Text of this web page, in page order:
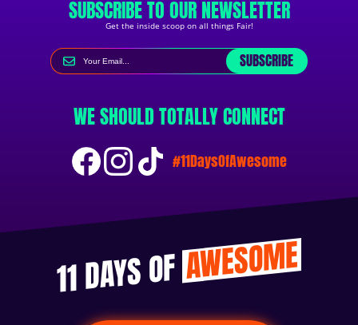
SUBSCRIBE TO OUR NEWSLETTER
Get the inside scoop on all things Fair!
SUBSCRIBE
WE SHOULD TOTALLY CONNECT
#11DaysOfAwesome
11 DAYS OFAWESOME